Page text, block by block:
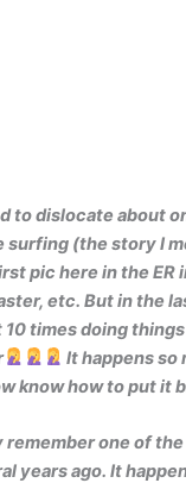
to dislocate about
surfing (the story I
pic here in the ER
etc. But in the
times doing
It happens so
know how to put it
remember one of
years ago. It